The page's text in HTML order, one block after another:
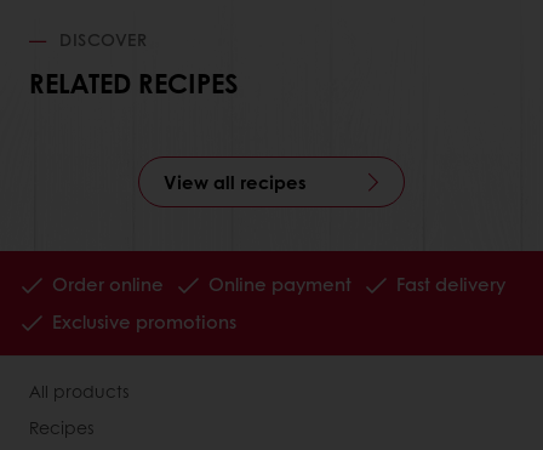
DISCOVER
RELATED RECIPES
View all recipes
Order online Online payment
Fast delivery
Exclusive promotions
All products
Recipes